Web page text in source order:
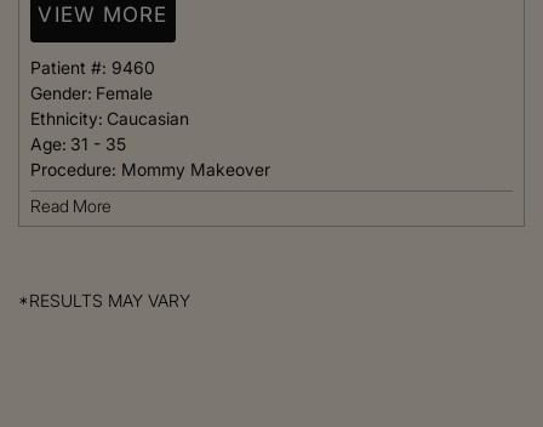
VIEW MORE
Patient #: 9460
Gender: Female
Ethnicity: Caucasian
Age: 31 - 35
Procedure: Mommy Makeover
Read More